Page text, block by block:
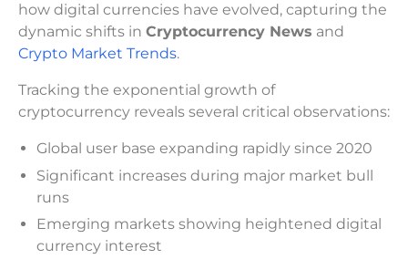
how digital currencies have evolved, capturing the
dynamic shifts in Cryptocurrency News and
Crypto Market Trends.
Tracking the exponential growth of
cryptocurrency reveals several critical observations:
Global user base expanding rapidly since 2020
Significant increases during major market bull
runs
Emerging markets showing heightened digital
currency interest